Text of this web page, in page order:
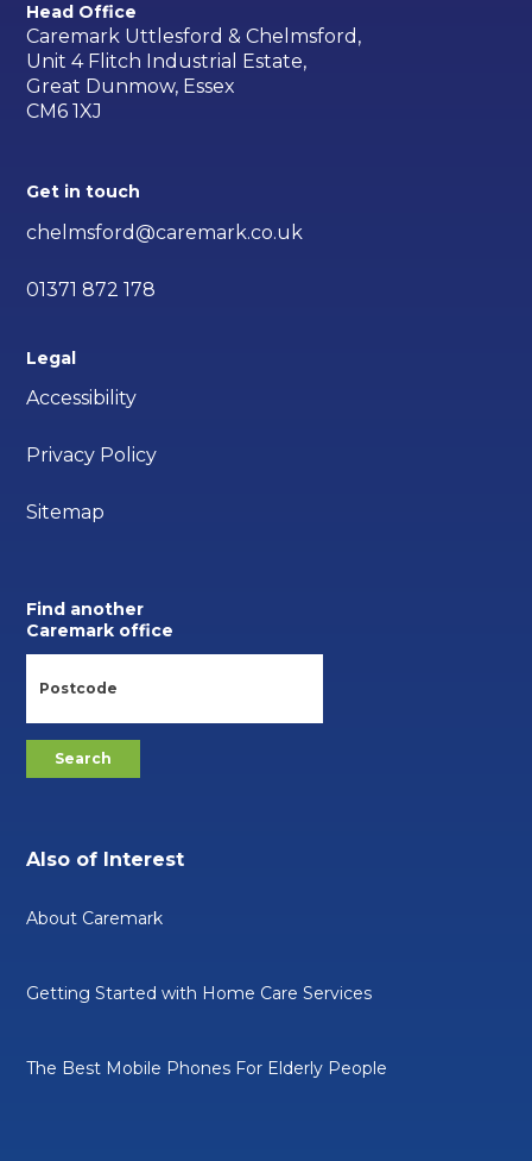
Head Office
Caremark Uttlesford & Chelmsford,
Unit 4 Flitch Industrial Estate,
Great Dunmow, Essex
CM6 1XJ
Get in touch
chelmsford@caremark.co.uk
01371 872 178
Legal
Accessibility
Privacy Policy
Sitemap
Find another
Caremark office
Also of Interest
About Caremark
Getting Started with Home Care Services
The Best Mobile Phones For Elderly People